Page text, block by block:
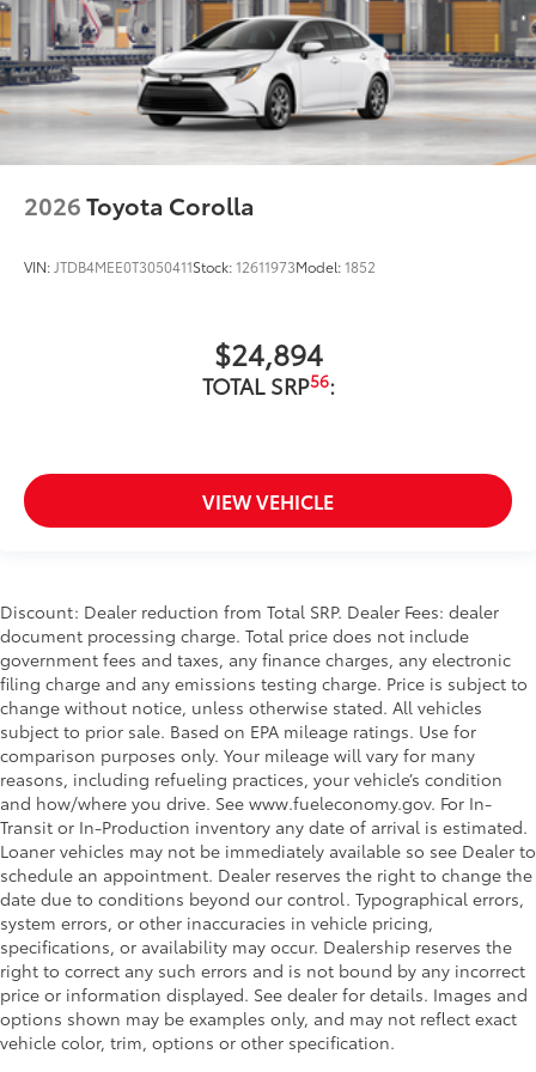
2026Toyota Corolla
VIN: JTDB4MEE0T3050411Stock:12611973Model:1852
$24,894
TOTAL SRP56:
VIEW VEHICLE
Discount: Dealer reduction from Total SRP. Dealer Fees: dealer
document processing charge. Total price does not include
government fees and taxes, any finance charges, any electronic
filing charge and any emissions testing charge. Price is subject to
change without notice, unless otherwise stated. All vehicles
subject to prior sale. Based on EPA mileage ratings. Use for
comparison purposes only. Your mileage will vary for many
reasons, including refueling practices, your vehicle’s condition
and how/where you drive. See www.fueleconomy.gov. For In-
Transit or In-Production inventory any date of arrival is estimated.
Loaner vehicles may not be immediately available so see Dealer to
schedule an appointment. Dealer reserves the right to change the
date due to conditions beyond our control. Typographical errors,
system errors, or other inaccuracies in vehicle pricing,
specifications, or availability may occur. Dealership reserves the
right to correct any such errors and is not bound by any incorrect
price or information displayed. See dealer for details. Images and
options shown may be examples only, and may not reflect exact
vehicle color, trim, options or other specification.